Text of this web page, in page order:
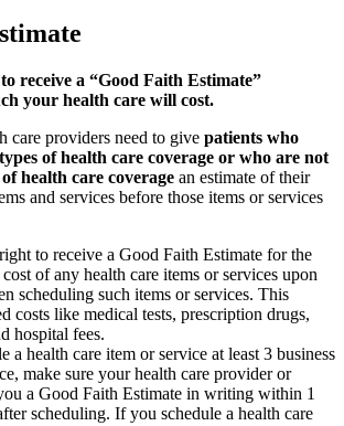
receive a “Good Faith Estimate”
your health care will cost.
care providers need to give patients who
of health care coverage or who are not
health care coverage an estimate of their
and services before those items or services
to receive a Good Faith Estimate for the
of any health care items or services upon
scheduling such items or services. This
costs like medical tests, prescription drugs,
hospital fees.
a health care item or service at least 3 business
make sure your health care provider or
a Good Faith Estimate in writing within 1
scheduling. If you schedule a health care